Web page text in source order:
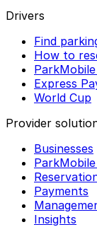
Drivers
Find
How to
Express
World Cup
Provider
Businesses
Payments
Insights